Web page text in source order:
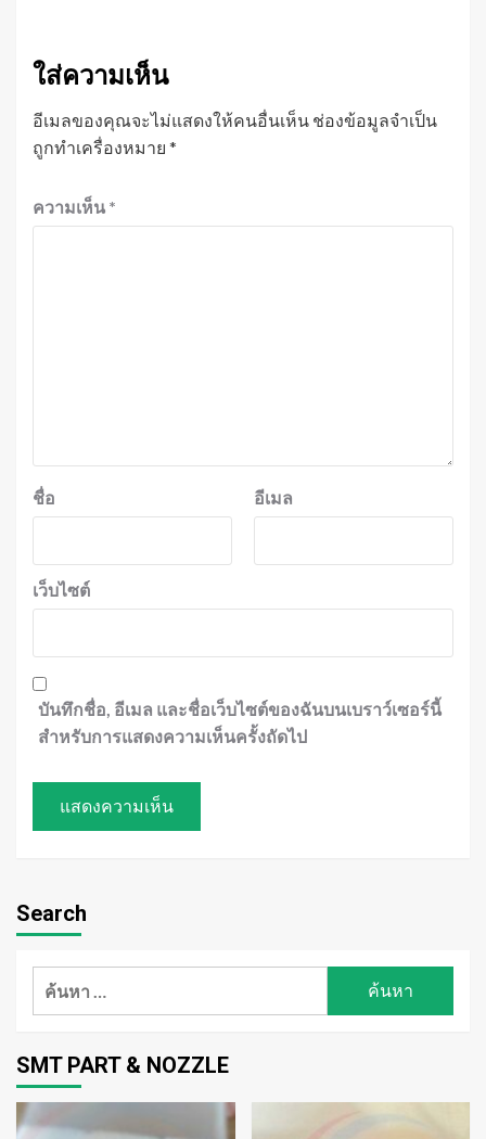
ใส่ความเห็น
อีเมลของคุณจะไม่แสดงให้คนอื่นเห็น ช่องข้อมูลจำเป็น
ถูกทำเครื่องหมาย *
ความเห็น *
ชื่อ อีเมล
เว็บไซต์
บันทึกชื่อ, อีเมล และชื่อเว็บไซต์ของฉันบนเบราว์เซอร์นี้
สำหรับการแสดงความเห็นครั้งถัดไป
Search
ค้นหา
SMT PART & NOZZLE